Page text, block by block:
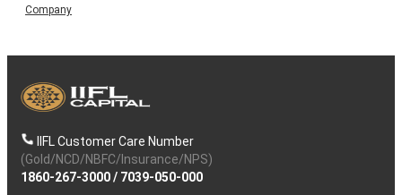
Company
IIFL Customer Care Number
(Gold/NCD/NBFC/Insurance/NPS)
1860-267-3000/ 7039-050-000